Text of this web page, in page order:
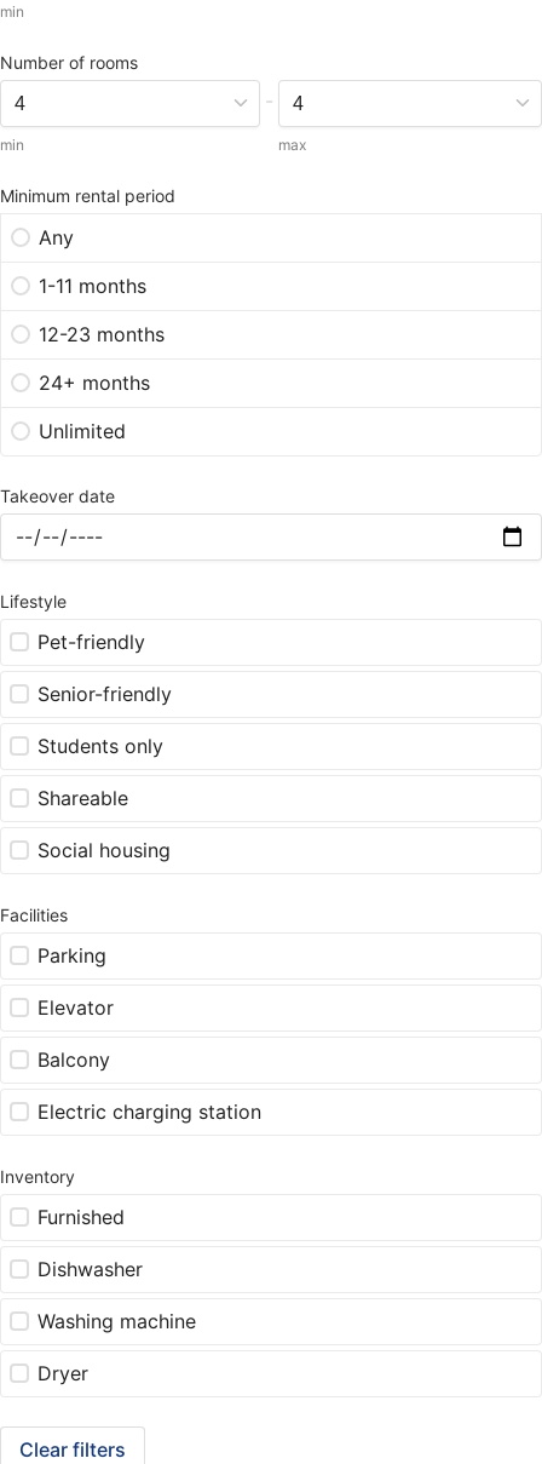
min
Number of rooms
min
-
max
Minimum rental period
Any
1-11 months
12-23 months
24+ months
Unlimited
Takeover date
Lifestyle
Pet-friendly
Senior-friendly
Students only
Shareable
Social housing
Facilities
Parking
Elevator
Balcony
Electric charging station
Inventory
Furnished
Dishwasher
Washing machine
Dryer
Clear filters